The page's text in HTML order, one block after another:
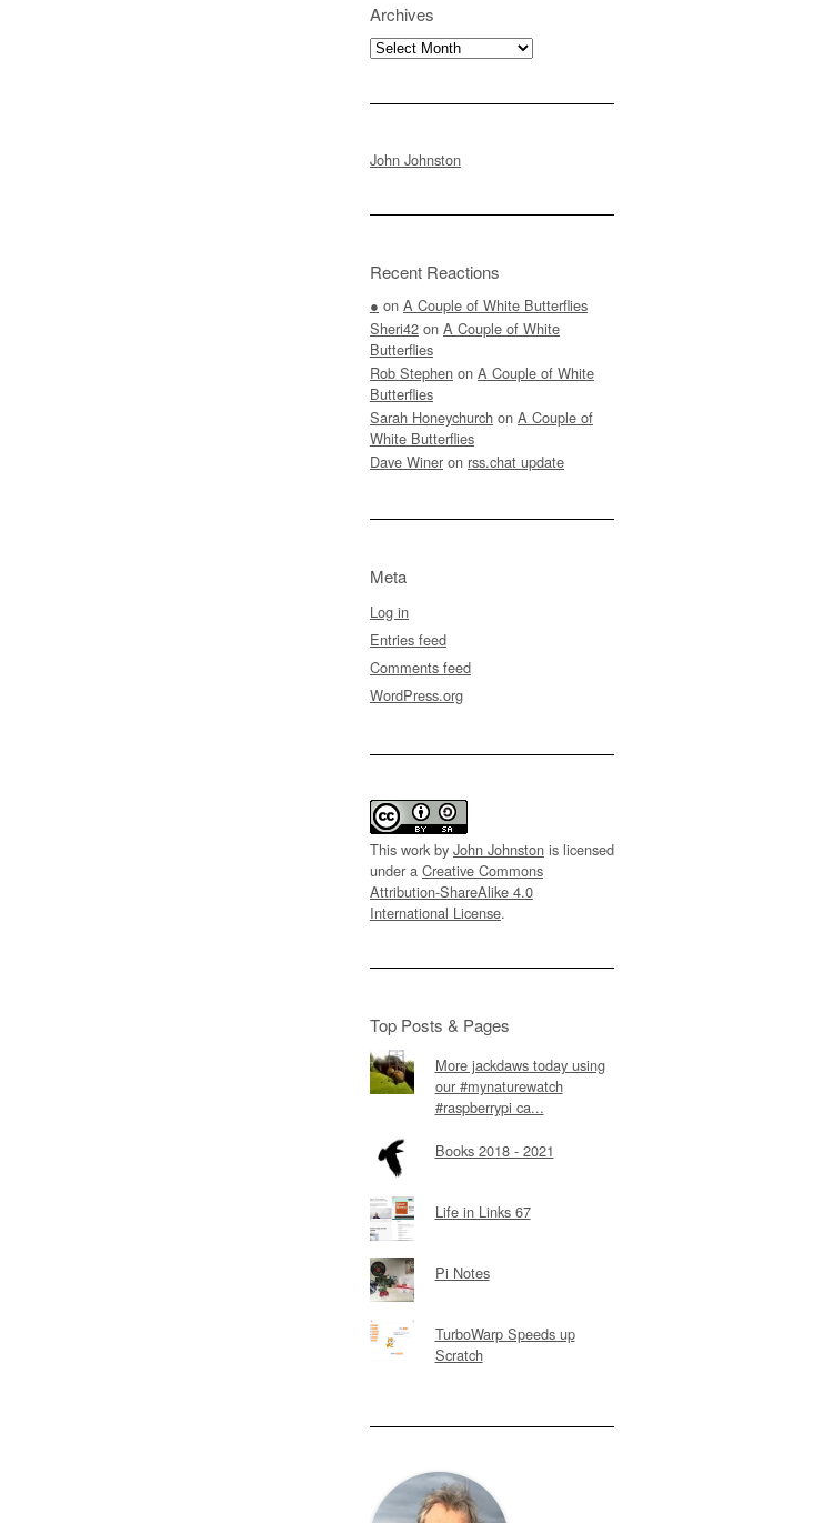
Archives
Archives
John Johnston
Recent Reactions
● on A Couple of White Butterflies
Sheri42 on A Couple of White
Butterflies
Rob Stephen on A Couple of White
Butterflies
Sarah Honeychurch on A Couple of
White Butterflies
Dave Winer on rss.chat update
Meta
Log in
Entries feed
Comments feed
WordPress.org
This work by John Johnston is licensed
under a Creative Commons
Attribution-ShareAlike 4.0
International License.
Top Posts & Pages
More jackdaws today using
our #mynaturewatch
#raspberrypi ca...
Books 2018 - 2021
Life in Links 67
Pi Notes
TurboWarp Speeds up
Scratch